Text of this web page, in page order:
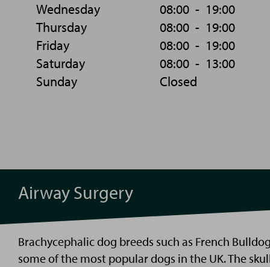
Wednesday
08:00 - 19:00
Thursday
08:00 - 19:00
Friday
08:00 - 19:00
Saturday
08:00 - 13:00
Sunday
Closed
Airway Surgery
Brachycephalic dog breeds such as French
some of the most popular dogs in the UK. The